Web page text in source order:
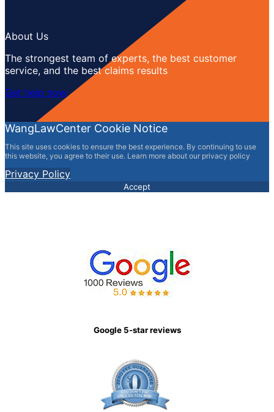
About Us
The strongest team of experts, the best customer
service, and the best claims results
Get help now
WangLawCenter Cookie Notice
This site uses cookies to ensure the best experience. By continuing to use
this website, you agree to their use. Learn more about our privacy policy
Privacy Policy
Accept
Google 5-star reviews